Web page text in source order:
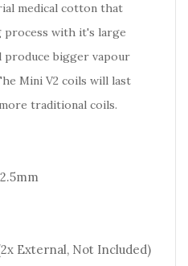
medical cotton that
process with it's large
bigger vapour
Mini V2 coils will last
traditional coils.
External, Not Included)